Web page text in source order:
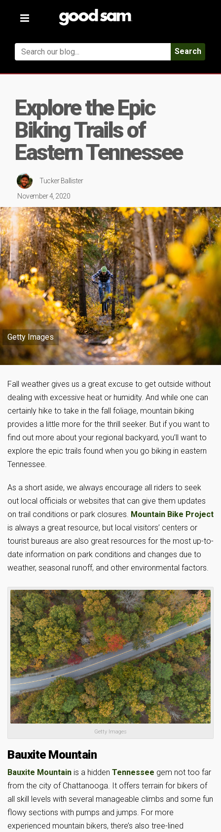
Toggle
Search
Explore the Epic
Biking Trails of
Eastern Tennessee
Tucker Ballister
November 4, 2020
Getty Images
Fall weather gives us a great excuse to get outside without
dealing with excessive heat or humidity. And while one can
certainly hike to take in the fall foliage, mountain biking
provides a little more for the thrill seeker. But if you want to
find out more about your regional backyard, you’ll want to
explore the epic trails found when you go biking in eastern
Tennessee.
As a short aside, we always encourage all riders to seek
out local officials or websites that can give them updates
on trail conditions or park closures. Mountain Bike Project
is always a great resource, but local visitors’ centers or
tourist bureaus are also great resources for the most up-to-
date information on park conditions and changes due to
weather, seasonal runoff, and other environmental factors.
Getty Images
Bauxite Mountain
Bauxite Mountain is a hidden Tennessee gem not too far
from the city of Chattanooga. It offers terrain for bikers of
all skill levels with several manageable climbs and some fun
flowy sections with pumps and jumps. For more
experienced mountain bikers, there’s also tree-lined